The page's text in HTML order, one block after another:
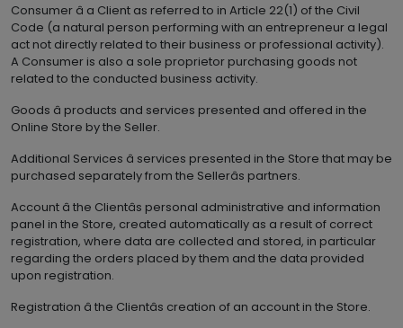
Consumer â a Client as referred to in Article 22(1) of the Civil
Code (a natural person performing with an entrepreneur a legal
act not directly related to their business or professional activity).
A Consumer is also a sole proprietor purchasing goods not
related to the conducted business activity.
Goods â products and services presented and offered in the
Online Store by the Seller.
Additional Services â services presented in the Store that may be
purchased separately from the Sellerâs partners.
Account â the Clientâs personal administrative and information
panel in the Store, created automatically as a result of correct
registration, where data are collected and stored, in particular
regarding the orders placed by them and the data provided
upon registration.
Registration â the Clientâs creation of an account in the Store.